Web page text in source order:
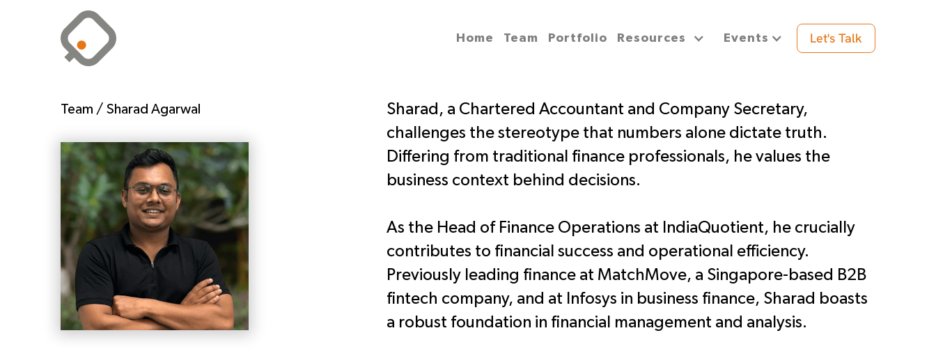
Home Team Portfolio Resources Events Let's Talk
Team / Sharad Agarwal
Sharad, a Chartered Accountant and Company Secretary,
challenges the stereotype that numbers alone dictate truth.
Differing from traditional finance professionals, he values the
business context behind decisions.
As the Head of Finance Operations at IndiaQuotient, he crucially
contributes to financial success and operational efficiency.
Previously leading finance at MatchMove, a Singapore-based B2B
fintech company, and at Infosys in business finance, Sharad boasts
a robust foundation in financial management and analysis.